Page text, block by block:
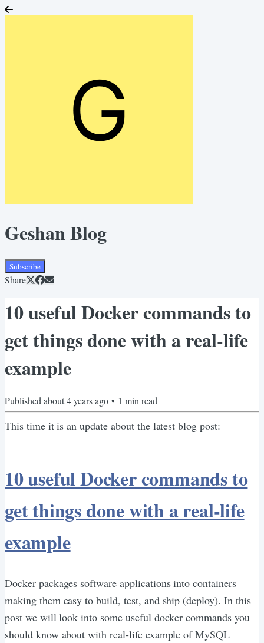
Geshan Blog
Subscribe
Share
10 useful Docker commands to
get things done with a real-life
example
Published about 4 years ago • 1 min read
This time it is an update about the latest blog post:
10 useful Docker commands to
get things done with a real-life
example
Docker packages software applications into containers
making them easy to build, test, and ship (deploy). In this
post we will look into some useful docker commands you
should know about with real-life example of MySQL